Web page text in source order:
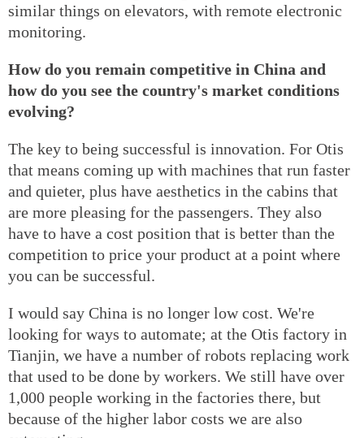
similar things on elevators, with remote electronic
monitoring.
How do you remain competitive in China and
how do you see the country's market conditions
evolving?
The key to being successful is innovation. For Otis
that means coming up with machines that run faster
and quieter, plus have aesthetics in the cabins that
are more pleasing for the passengers. They also
have to have a cost position that is better than the
competition to price your product at a point where
you can be successful.
I would say China is no longer low cost. We're
looking for ways to automate; at the Otis factory in
Tianjin, we have a number of robots replacing work
that used to be done by workers. We still have over
1,000 people working in the factories there, but
because of the higher labor costs we are also